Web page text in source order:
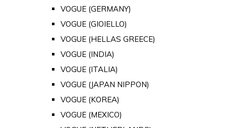
VOGUE (GERMANY)
VOGUE (GIOIELLO)
VOGUE (HELLAS GREECE)
VOGUE (INDIA)
VOGUE (ITALIA)
VOGUE (JAPAN NIPPON)
VOGUE (KOREA)
VOGUE (MEXICO)